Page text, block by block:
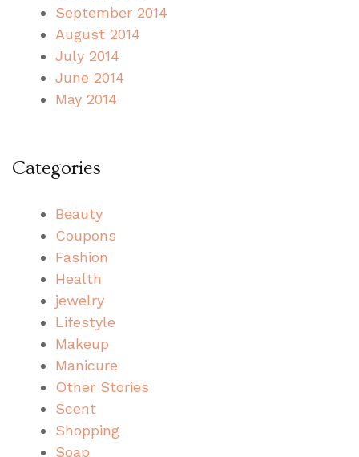
September 2014
August 2014
July 2014
June 2014
May 2014
Categories
Beauty
Coupons
Fashion
Health
jewelry
Lifestyle
Makeup
Manicure
Other Stories
Scent
Shopping
Soap